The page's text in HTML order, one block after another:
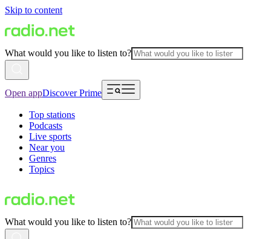
Skip to content
What would you like to listen to?
Open appDiscover Prime
Top stations
Podcasts
Live sports
Near you
Genres
Topics
What would you like to listen to?